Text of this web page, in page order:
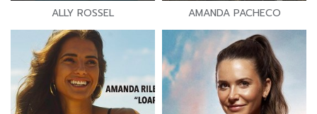
ALLY ROSSEL AMANDA PACHECO